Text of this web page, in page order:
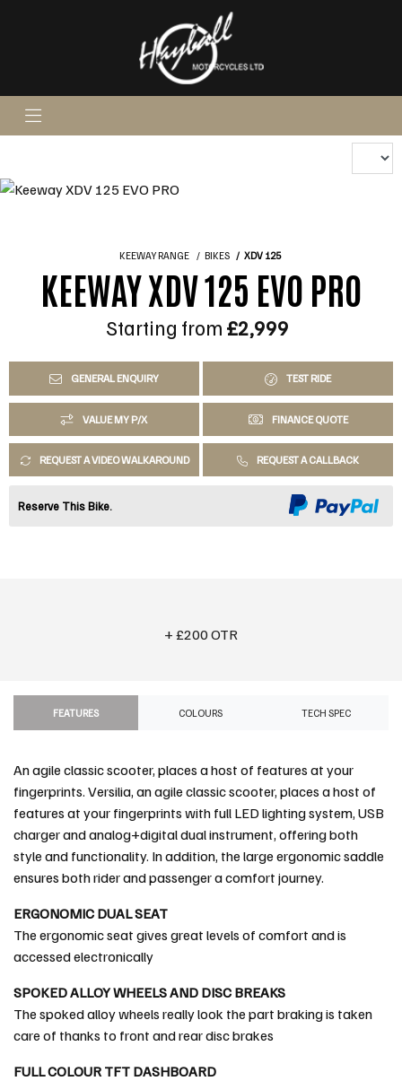
KEEWAY RANGE BIKES XDV 125
KEEWAY XDV 125 EVO PRO
Starting from £2,999
GENERAL ENQUIRY TEST RIDE
VALUE MY P/X FINANCE QUOTE
REQUEST A VIDEO WALKAROUND REQUEST A CALLBACK
Reserve This Bike.
+ £200 OTR
FEATURES COLOURS TECH SPEC
An agile classic scooter, places a host of features at your
fingerprints. Versilia, an agile classic scooter, places a host of
features at your fingerprints with full LED lighting system, USB
charger and analog+digital dual instrument, offering both
style and functionality. In addition, the large ergonomic saddle
ensures both rider and passenger a comfort journey.
ERGONOMIC DUAL SEAT
The ergonomic seat gives great levels of comfort and is
accessed electronically
SPOKED ALLOY WHEELS AND DISC BREAKS
The spoked alloy wheels really look the part braking is taken
care of thanks to front and rear disc brakes
FULL COLOUR TFT DASHBOARD